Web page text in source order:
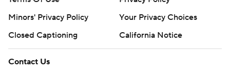
Minors' Privacy Policy
Your Privacy Choices
Closed Captioning
California Notice
Contact Us